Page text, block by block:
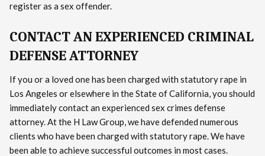
register as a sex offender.
CONTACT AN EXPERIENCED CRIMINAL
DEFENSE ATTORNEY
If you or a loved one has been charged with statutory rape in
Los Angeles or elsewhere in the State of California, you should
immediately contact an experienced sex crimes defense
attorney. At the H Law Group, we have defended numerous
clients who have been charged with statutory rape. We have
been able to achieve successful outcomes in most cases.